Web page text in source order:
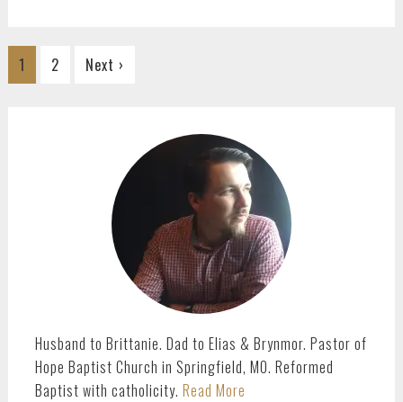
Go
to
1
Go
2 Next ›
Husband to Brittanie. Dad to Elias & Brynmor. Pastor of
Hope Baptist Church in Springfield, MO. Reformed
Baptist with catholicity. Read More